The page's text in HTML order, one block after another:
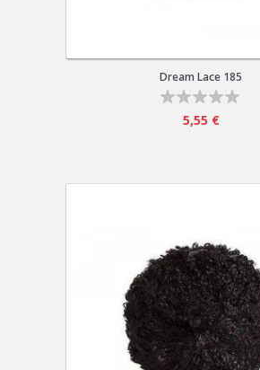
Dream Lace 185
5,55 €